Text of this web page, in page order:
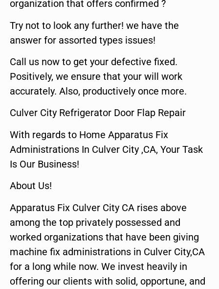
organization that offers confirmed ?
Try not to look any further! we have the
answer for assorted types issues!
Call us now to get your defective fixed.
Positively, we ensure that your will work
accurately. Also, productively once more.
Culver City Refrigerator Door Flap Repair
With regards to Home Apparatus Fix
Administrations In Culver City ,CA, Your Task
Is Our Business!
About Us!
Apparatus Fix Culver City CA rises above
among the top privately possessed and
worked organizations that have been giving
machine fix administrations in Culver City,CA
for a long while now. We invest heavily in
offering our clients with solid, opportune, and